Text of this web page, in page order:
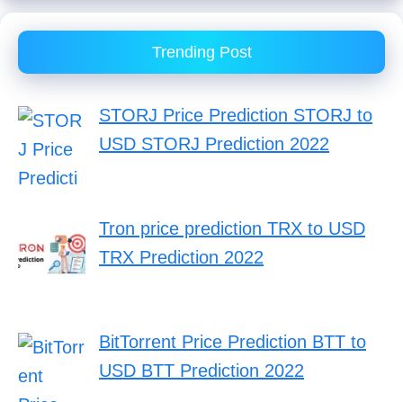
Trending Post
STORJ Price Prediction STORJ to
USD STORJ Prediction 2022
Tron price prediction TRX to USD
TRX Prediction 2022
BitTorrent Price Prediction BTT to
USD BTT Prediction 2022